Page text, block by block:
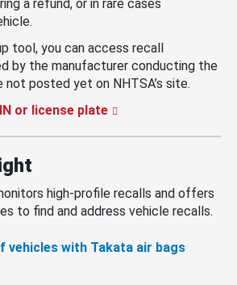
a refund, or in rare cases
tool, you can access recall
by the manufacturer conducting the
not posted yet on NHTSA’s site.
or license plate
high-profile recalls and offers
to find and address vehicle recalls.
vehicles with Takata air bags